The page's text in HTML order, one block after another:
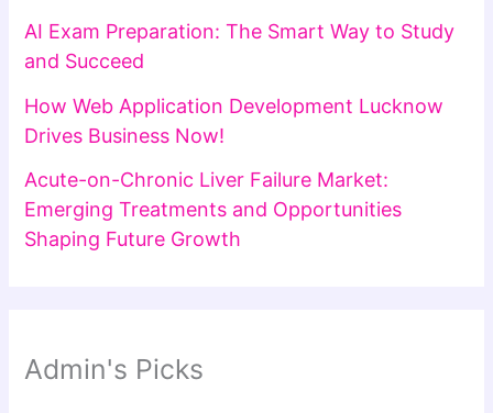
AI Exam Preparation: The Smart Way to Study
and Succeed
How Web Application Development Lucknow
Drives Business Now!
Acute-on-Chronic Liver Failure Market:
Emerging Treatments and Opportunities
Shaping Future Growth
Admin's Picks